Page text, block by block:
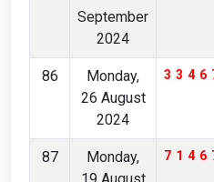
September
2024
86
Monday,
26 August
2024
87
Monday,